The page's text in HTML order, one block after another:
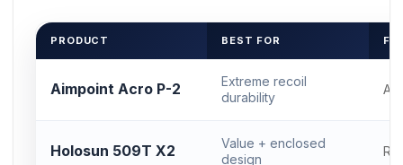
PRODUCT BEST FOR
Aimpoint Acro P-2
Extreme recoil
durability
Holosun 509T X2
Value + enclosed
design